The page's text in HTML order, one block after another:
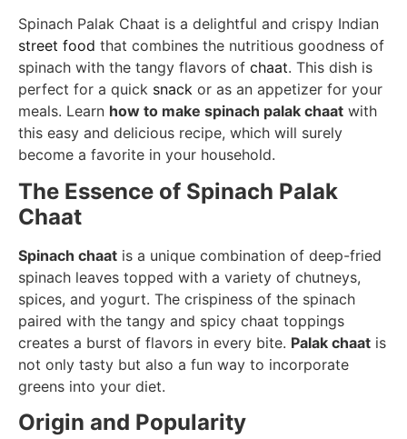
Spinach Palak Chaat is a delightful and crispy Indian
street food that combines the nutritious goodness of
spinach with the tangy flavors of chaat. This dish is
perfect for a quick snack or as an appetizer for your
meals. Learn how to make spinach palak chaat with
this easy and delicious recipe, which will surely
become a favorite in your household.
The Essence of Spinach Palak
Chaat
Spinach chaat is a unique combination of deep-fried
spinach leaves topped with a variety of chutneys,
spices, and yogurt. The crispiness of the spinach
paired with the tangy and spicy chaat toppings
creates a burst of flavors in every bite. Palak chaat is
not only tasty but also a fun way to incorporate
greens into your diet.
Origin and Popularity